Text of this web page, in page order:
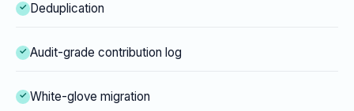
Deduplication
Audit-grade contribution log
White-glove migration